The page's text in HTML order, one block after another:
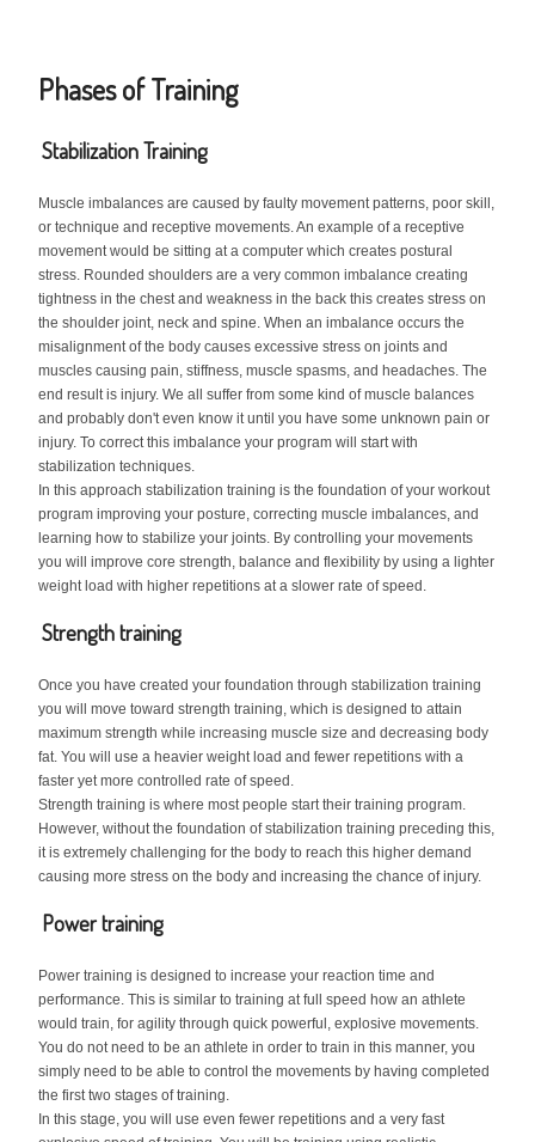
Phases of Training
Stabilization Training
Muscle imbalances are caused by faulty movement patterns, poor skill,
or technique and receptive movements. An example of a receptive
movement would be sitting at a computer which creates postural
stress. Rounded shoulders are a very common imbalance creating
tightness in the chest and weakness in the back this creates stress on
the shoulder joint, neck and spine. When an imbalance occurs the
misalignment of the body causes excessive stress on joints and
muscles causing pain, stiffness, muscle spasms, and headaches. The
end result is injury. We all suffer from some kind of muscle balances
and probably don't even know it until you have some unknown pain or
injury. To correct this imbalance your program will start with
stabilization techniques.
In this approach stabilization training is the foundation of your workout
program improving your posture, correcting muscle imbalances, and
learning how to stabilize your joints. By controlling your movements
you will improve core strength, balance and flexibility by using a lighter
weight load with higher repetitions at a slower rate of speed.
Strength training
Once you have created your foundation through stabilization training
you will move toward strength training, which is designed to attain
maximum strength while increasing muscle size and decreasing body
fat. You will use a heavier weight load and fewer repetitions with a
faster yet more controlled rate of speed.
Strength training is where most people start their training program.
However, without the foundation of stabilization training preceding this,
it is extremely challenging for the body to reach this higher demand
causing more stress on the body and increasing the chance of injury.
Power training
Power training is designed to increase your reaction time and
performance. This is similar to training at full speed how an athlete
would train, for agility through quick powerful, explosive movements.
You do not need to be an athlete in order to train in this manner, you
simply need to be able to control the movements by having completed
the first two stages of training.
In this stage, you will use even fewer repetitions and a very fast